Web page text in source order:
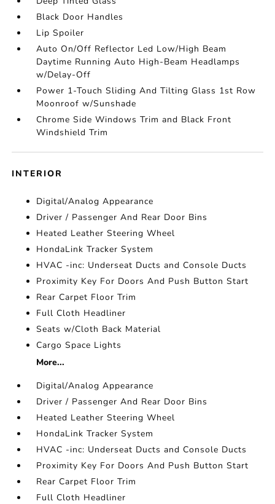
Black Door Handles
Lip Spoiler
Auto On/Off Reflector Led Low/High Beam
Daytime Running Auto High-Beam Headlamps
w/Delay-Off
Power 1-Touch Sliding And Tilting Glass 1st Row
Moonroof w/Sunshade
Chrome Side Windows Trim and Black Front
Windshield Trim
INTERIOR
Digital/Analog Appearance
Driver / Passenger And Rear Door Bins
Heated Leather Steering Wheel
HondaLink Tracker System
HVAC -inc: Underseat Ducts and Console Ducts
Proximity Key For Doors And Push Button Start
Rear Carpet Floor Trim
Full Cloth Headliner
Seats w/Cloth Back Material
Cargo Space Lights
More...
Digital/Analog Appearance
Driver / Passenger And Rear Door Bins
Heated Leather Steering Wheel
HondaLink Tracker System
HVAC -inc: Underseat Ducts and Console Ducts
Proximity Key For Doors And Push Button Start
Rear Carpet Floor Trim
Full Cloth Headliner